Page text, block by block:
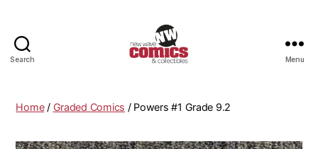
Search
Comics
Menu
Home/ Graded Comics / Powers #1 Grade 9.2